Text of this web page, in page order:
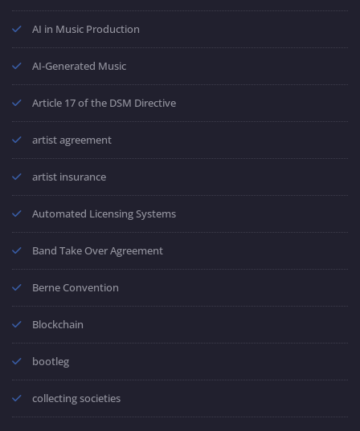
AI in Music Production
AI-Generated Music
Article 17 of the DSM Directive
artist agreement
artist insurance
Automated Licensing Systems
Band Take Over Agreement
Berne Convention
Blockchain
bootleg
collecting societies